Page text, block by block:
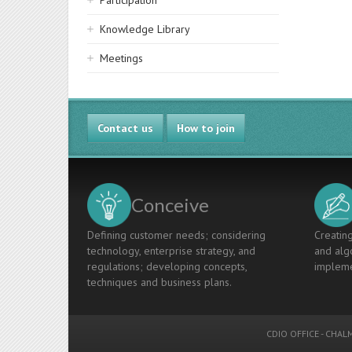
Knowledge Library
Meetings
Contact us How to join
Conceive
Defining customer needs; considering
technology, enterprise strategy, and
regulations; developing concepts,
techniques and business plans.
and
CDIO OFFICE -